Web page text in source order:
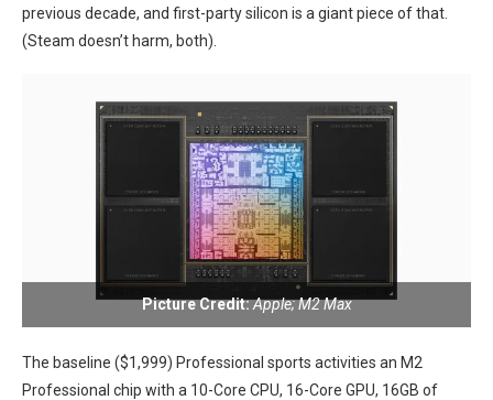
previous decade, ⁢and first-party ‌silicon is a giant piece of⁣ that.
(Steam doesn’t harm, both).
Picture Credit:Apple; M2 Max
The baseline ($1,999) Professional sports activities an M2
‍Professional ⁢chip with a 10-Core CPU, 16-Core GPU, 16GB of‌